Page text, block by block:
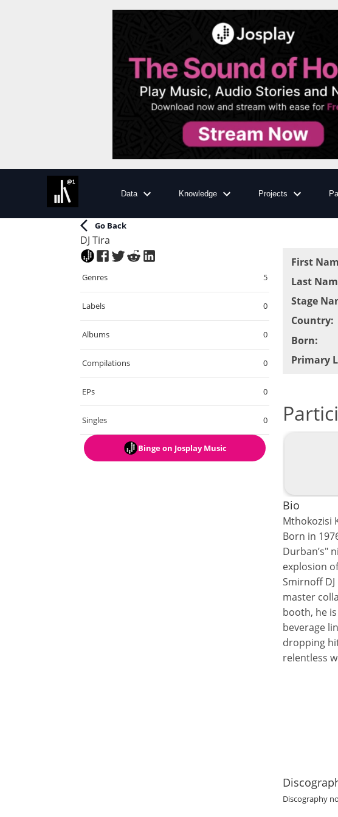
Data Knowledge Projects
Go Back
DJ Tira
Genres 5
Labels 0
Albums 0
Compilations 0
EPs 0
Singles 0
Bingeon Josplay Music
First
Last
Stage
Country:
Born:
Primary
Bio
Mthokozisi
Born in
Durban’s"
explosion
Smirnoff
master
booth, he
beverage
dropping
relentless
Discography